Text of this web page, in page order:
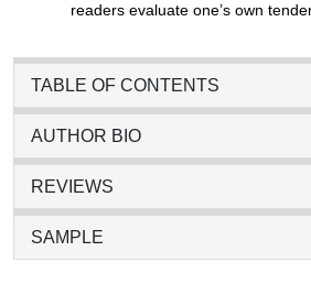
readers evaluate one’s own
TABLE OF CONTENTS
AUTHOR BIO
REVIEWS
SAMPLE